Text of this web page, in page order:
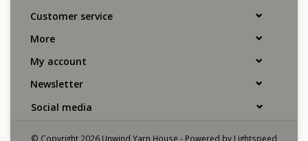
Customer service
More
My account
Newsletter
Social media
© Copyright 2026 Unwind Yarn House - Powered by Lightspeed